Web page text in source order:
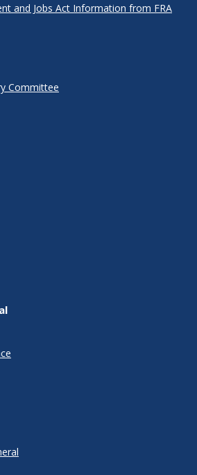
and Jobs Act Information from FRA
Committee